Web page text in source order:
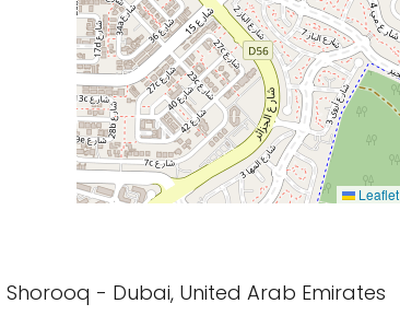
Leaflet
- Dubai, United Arab Emirates